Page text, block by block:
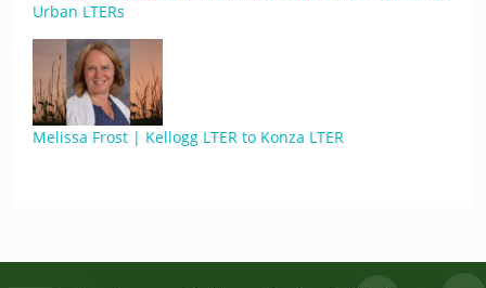
Urban LTERs
Melissa Frost | Kellogg LTER to Konza LTER